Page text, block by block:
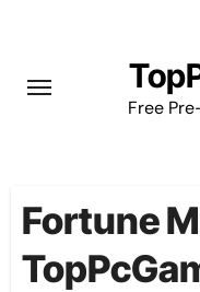
content
Free
Fortune